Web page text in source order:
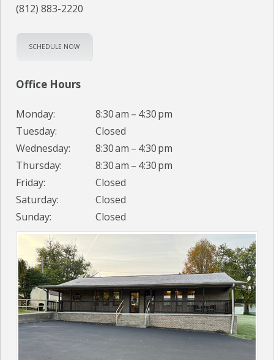
(812) 883-2220
SCHEDULE NOW
Office Hours
Monday:
8:30 am – 4:30 pm
Tuesday:
Closed
Wednesday:
8:30 am – 4:30 pm
Thursday:
8:30 am – 4:30 pm
Friday:
Closed
Saturday:
Closed
Sunday:
Closed